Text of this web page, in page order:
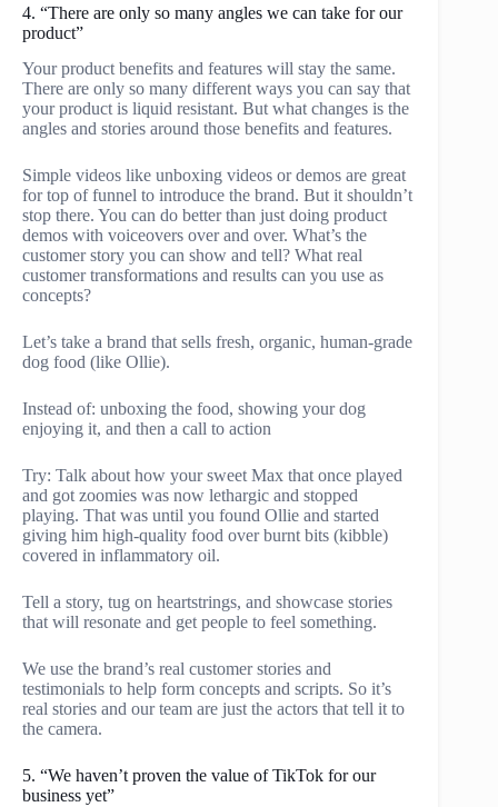
4. “There are only so many angles we can take for our
product”
Your product benefits and features will stay the same.
There are only so many different ways you can say that
your product is liquid resistant. But what changes is the
angles and stories around those benefits and features.
Simple videos like unboxing videos or demos are great
for top of funnel to introduce the brand. But it shouldn’t
stop there. You can do better than just doing product
demos with voiceovers over and over. What’s the
customer story you can show and tell? What real
customer transformations and results can you use as
concepts?
Let’s take a brand that sells fresh, organic, human-grade
dog food (like Ollie).
Instead of: unboxing the food, showing your dog
enjoying it, and then a call to action
Try: Talk about how your sweet Max that once played
and got zoomies was now lethargic and stopped
playing. That was until you found Ollie and started
giving him high-quality food over burnt bits (kibble)
covered in inflammatory oil.
Tell a story, tug on heartstrings, and showcase stories
that will resonate and get people to feel something.
We use the brand’s real customer stories and
testimonials to help form concepts and scripts. So it’s
real stories and our team are just the actors that tell it to
the camera.
5. “We haven’t proven the value of TikTok for our
business yet”